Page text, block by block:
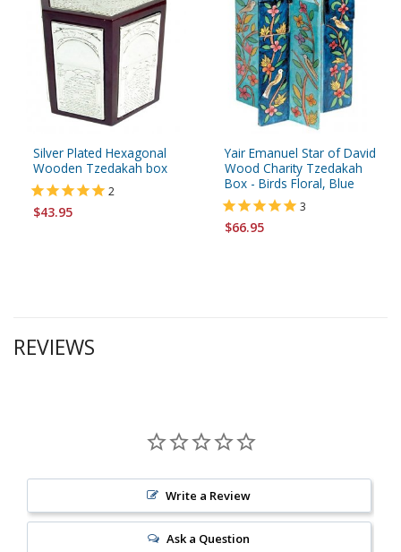
Silver Plated Hexagonal
Wooden Tzedakah box
2
$43.95
Yair Emanuel Star of David
Wood Charity Tzedakah
Box - Birds Floral, Blue
3
$66.95
REVIEWS
Write a Review
Ask a Question